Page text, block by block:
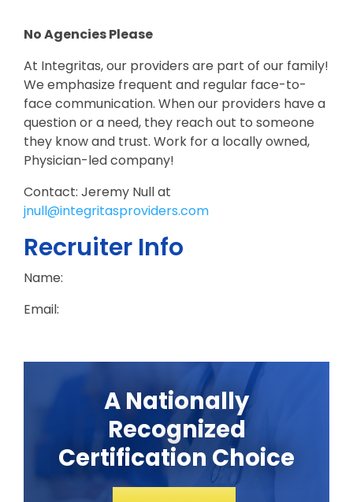
No Agencies Please
At Integritas, our providers are part of our family!
We emphasize frequent and regular face-to-
face communication. When our providers have a
question or a need, they reach out to someone
they know and trust. Work for a locally owned,
Physician-led company!
Contact: Jeremy Null at
jnull@integritasproviders.com
Recruiter Info
Name:
Email:
A Nationally
Recognized
Certification Choice